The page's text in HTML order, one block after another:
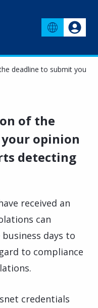
deadline to submit your
of the
opinion
detecting
received an
can
days to
to compliance
credentials